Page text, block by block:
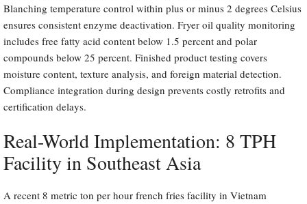
Blanching temperature control within plus or minus 2 degrees Celsius
ensures consistent enzyme deactivation. Fryer oil quality monitoring
includes free fatty acid content below 1.5 percent and polar
compounds below 25 percent. Finished product testing covers
moisture content, texture analysis, and foreign material detection.
Compliance integration during design prevents costly retrofits and
certification delays.
Real-World Implementation: 8 TPH
Facility in Southeast Asia
A recent 8 metric ton per hour french fries facility in Vietnam